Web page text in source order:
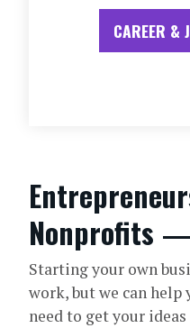
CAREER &
Nonprofits
Starting your own
work, but we can
need to get your